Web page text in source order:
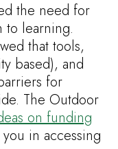
the need for
to learning.
that tools,
based), and
for
The Outdoor
on funding
in accessing